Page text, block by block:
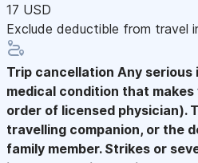
17 USD
Exclude deductible from travel
Trip cancellation Any serious
medical condition that
order of licensed physician).
travelling companion, or the
family member. Strikes or